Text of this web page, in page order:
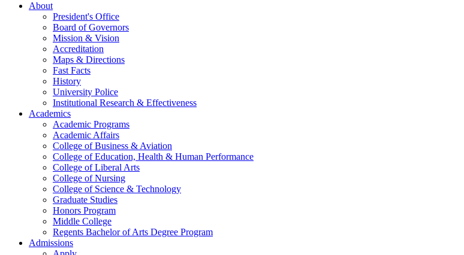
About
President's Office
Board of Governors
Mission & Vision
Accreditation
Maps & Directions
Fast Facts
History
University Police
Institutional Research & Effectiveness
Academics
Academic Programs
Academic Affairs
College of Business & Aviation
College of Education, Health & Human Performance
College of Liberal Arts
College of Nursing
College of Science & Technology
Graduate Studies
Honors Program
Middle College
Regents Bachelor of Arts Degree Program
Admissions